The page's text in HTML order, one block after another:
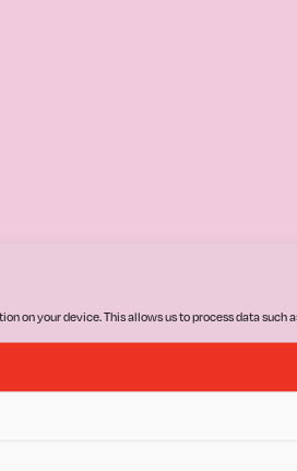
on your device. This allows us to process data